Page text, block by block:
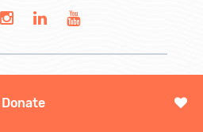
Donate